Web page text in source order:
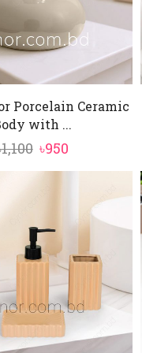
Porcelain Ceramic
with ...
1,100 Original
price
৳950Current
price
৳950.